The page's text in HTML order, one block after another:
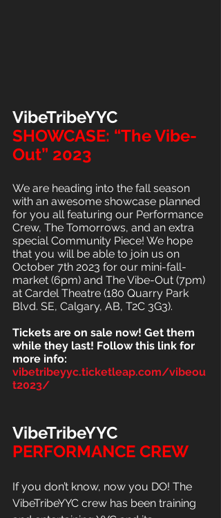
VibeTribeYYC
SHOWCASE: “The Vibe-
Out” 2023
We are heading into the fall season
with an awesome showcase planned
for you all featuring our Performance
Crew, The Tomorrows, and an extra
special Community Piece! We hope
that you will be able to join us on
October 7th 2023 for our mini-fall-
market (6pm) and The Vibe-Out (7pm)
at Cardel Theatre (180 Quarry Park
Blvd. SE, Calgary, AB, T2C 3G3).
Tickets are on sale now! Get them
while they last! Follow this link for
more info:
vibetribeyyc.ticketleap.com/vibeou
t2023/
VibeTribeYYC
PERFORMANCE CREW
If you don’t know, now you DO! The
VibeTribeYYC crew has been training